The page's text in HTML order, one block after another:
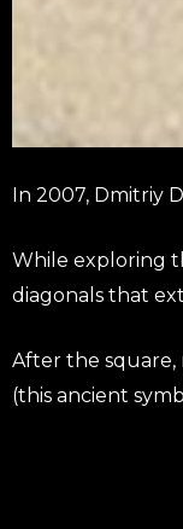
In 2007, Dmitriy
While exploring
diagonals that
After the square,
(this ancient